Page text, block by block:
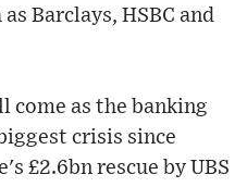
Barclays, HSBC and
come as the banking
crisis since
£2.6bn rescue by UBS